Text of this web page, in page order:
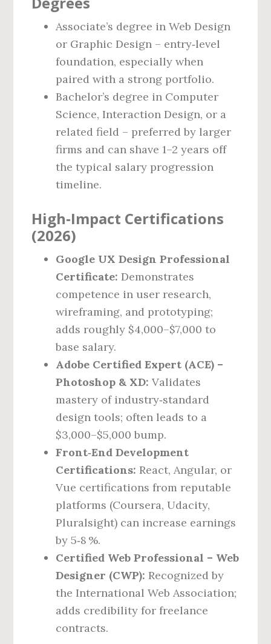
Associate’s degree in Web Design
or Graphic Design – entry‑level
foundation, especially when
paired with a strong portfolio.
Bachelor’s degree in Computer
Science, Interaction Design, or a
related field – preferred by larger
firms and can shave 1–2 years off
the typical salary progression
timeline.
High‑Impact Certifications
(2026)
Google UX Design Professional
Certificate: Demonstrates
competence in user research,
wireframing, and prototyping;
adds roughly $4,000–$7,000 to
base salary.
Adobe Certified Expert (ACE) –
Photoshop & XD: Validates
mastery of industry‑standard
design tools; often leads to a
$3,000–$5,000 bump.
Front‑End Development
Certifications: React, Angular, or
Vue certifications from reputable
platforms (Coursera, Udacity,
Pluralsight) can increase earnings
by 5‑8 %.
Certified Web Professional – Web
Designer (CWP): Recognized by
the International Web Association;
adds credibility for freelance
contracts.